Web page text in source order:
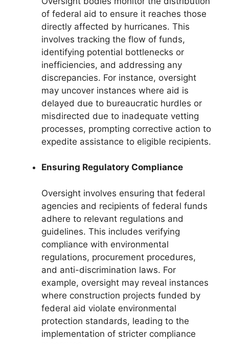
of federal aid to ensure it reaches those
directly affected by hurricanes. This
involves tracking the flow of funds,
identifying potential bottlenecks or
inefficiencies, and addressing any
discrepancies. For instance, oversight
may uncover instances where aid is
delayed due to bureaucratic hurdles or
misdirected due to inadequate vetting
processes, prompting corrective action to
expedite assistance to eligible recipients.
Ensuring Regulatory Compliance
Oversight involves ensuring that federal
agencies and recipients of federal funds
adhere to relevant regulations and
guidelines. This includes verifying
compliance with environmental
regulations, procurement procedures,
and anti-discrimination laws. For
example, oversight may reveal instances
where construction projects funded by
federal aid violate environmental
protection standards, leading to the
implementation of stricter compliance